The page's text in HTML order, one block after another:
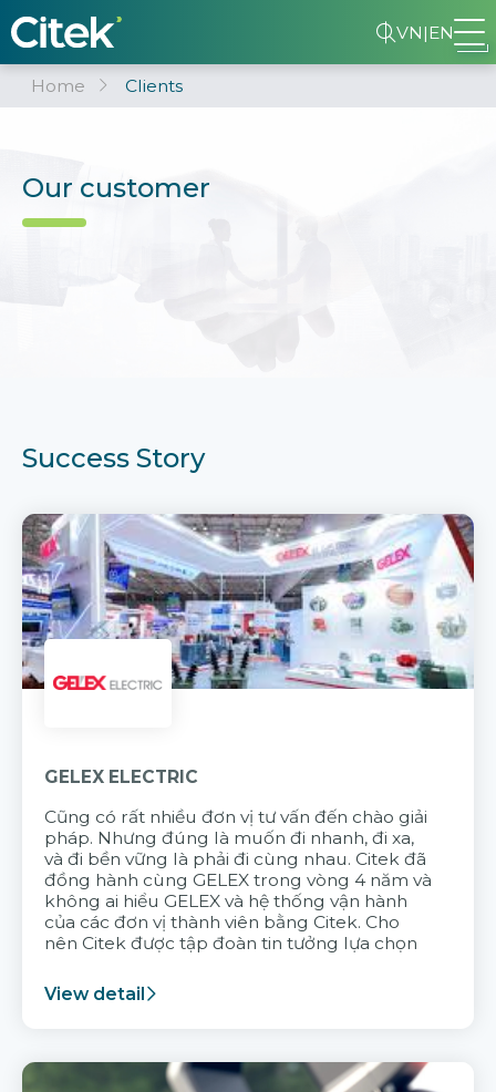
VN|EN
Home Clients
Our customer
Success Story
GELEX ELECTRIC
Cũng có rất nhiều đơn vị tư vấn đến chào giải
pháp. Nhưng đúng là muốn đi nhanh, đi xa,
và đi bền vững là phải đi cùng nhau. Citek đã
đồng hành cùng GELEX trong vòng 4 năm và
không ai hiểu GELEX và hệ thống vận hành
của các đơn vị thành viên bằng Citek. Cho
nên Citek được tập đoàn tin tưởng lựa chọn
View detail